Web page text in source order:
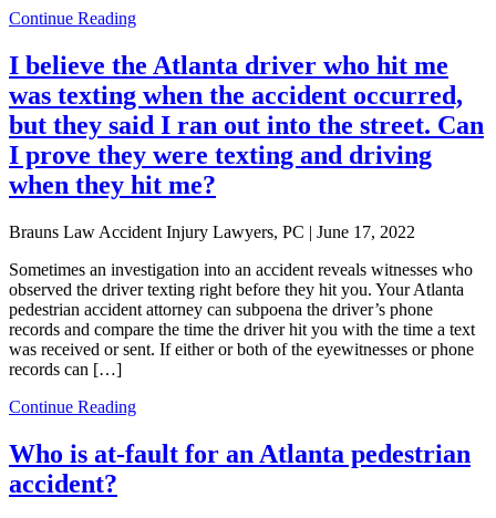
Continue Reading
I believe the Atlanta driver who hit me
was texting when the accident occurred,
but they said I ran out into the street. Can
I prove they were texting and driving
when they hit me?
Brauns Law Accident Injury Lawyers, PC | June 17, 2022
Sometimes an investigation into an accident reveals witnesses who
observed the driver texting right before they hit you. Your Atlanta
pedestrian accident attorney can subpoena the driver’s phone
records and compare the time the driver hit you with the time a text
was received or sent. If either or both of the eyewitnesses or phone
records can […]
Continue Reading
Who is at-fault for an Atlanta pedestrian
accident?